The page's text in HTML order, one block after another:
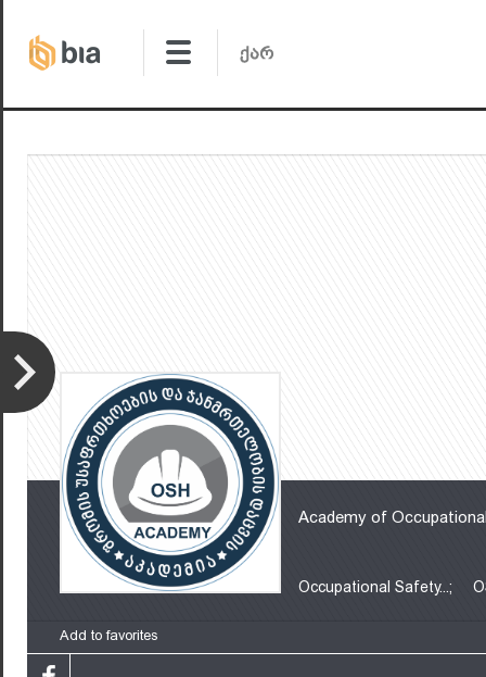
Academy of
Occupational Safety...;
Add to favorites